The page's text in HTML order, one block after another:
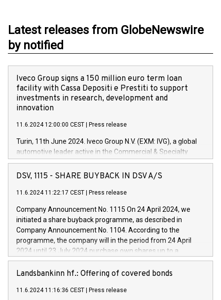
Latest releases from GlobeNewswire
by notified
Iveco Group signs a 150 million euro term loan
facility with Cassa Depositi e Prestiti to support
investments in research, development and
innovation
11.6.2024 12:00:00 CEST Press release
Turin, 11th June 2024. Iveco Group N.V. (EXM: IVG), a global
automotive leader active in the Commercial & Specialty
Vehicles, Powertrain and related Financial Services arenas,
has successfully signed a term loan facility of 150 million
new projects in Italy dedicated to research, development and
by CDP, Iveco Group will develop innovative technologies and
architectures in the field of electric propulsion and further
develop solutions for autonomous driving, digitalisation and
vehicle connectivity aimed at increasing efficiency, safety,
driving comfort and productivity. The financed investments,
Iveco Group in Italy by the end of 2025. Iveco Group N.V.
(EXM: IVG) is the home of unique people and brands that
DSV, 1115 - SHARE BUYBACK IN DSV A/S
11.6.2024 11:22:17 CEST Press release
Company Announcement No. 1115 On 24 April 2024, we
initiated a share buyback programme, as described in
Company Announcement No. 1104. According to the
programme, the company will in the period from 24 April
2024 until 23 July 2024 purchase own shares up to a
maximum value of DKK 1,000 million, and no more than
1,700,000 shares, corresponding to 0.79% of the share
programme has been implemented in accordance with
Landsbankinn hf.: Offering of covered bonds
11.6.2024 11:16:36 CEST Press release